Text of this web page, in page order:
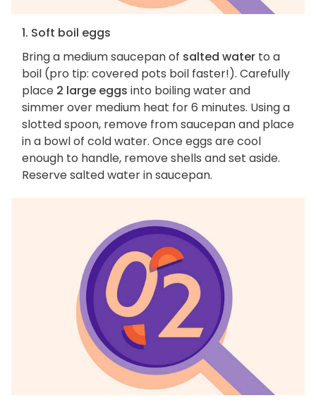
1. Soft boil eggs
Bring a medium saucepan of salted water to a
boil (pro tip: covered pots boil faster!). Carefully
place 2 large eggs into boiling water and
simmer over medium heat for 6 minutes. Using a
slotted spoon, remove from saucepan and place
in a bowl of cold water. Once eggs are cool
enough to handle, remove shells and set aside.
Reserve salted water in saucepan.